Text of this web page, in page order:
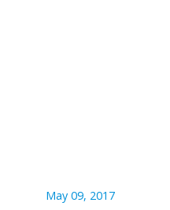
May 09, 2017